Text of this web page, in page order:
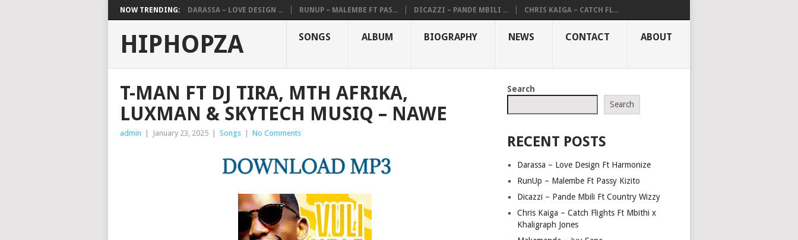
NOW TRENDING: DARASSA – LOVE DESIGN ... RUNUP – MALEMBE FT PAS... DICAZZI – PANDE MBILI ... CHRIS KAIGA – CATCH FL...
HIPHOPZA SONGS ALBUM BIOGRAPHY NEWS CONTACT ABOUT
T-MAN FT DJ TIRA, MTH AFRIKA,
LUXMAN & SKYTECH MUSIQ – NAWE
admin January 23, 2025 Songs No Comments
Search
Search
RECENT POSTS
Darassa – Love Design Ft Harmonize
RunUp – Malembe Ft Passy Kizito
Dicazzi – Pande Mbili Ft Country Wizzy
Chris Kaiga – Catch Flights Ft Mbithi x
Khaligraph Jones